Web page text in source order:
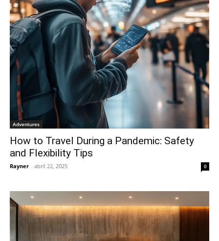
Adventures
How to Travel During a Pandemic: Safety
and Flexibility Tips
Rayner - abril 22, 2025 0